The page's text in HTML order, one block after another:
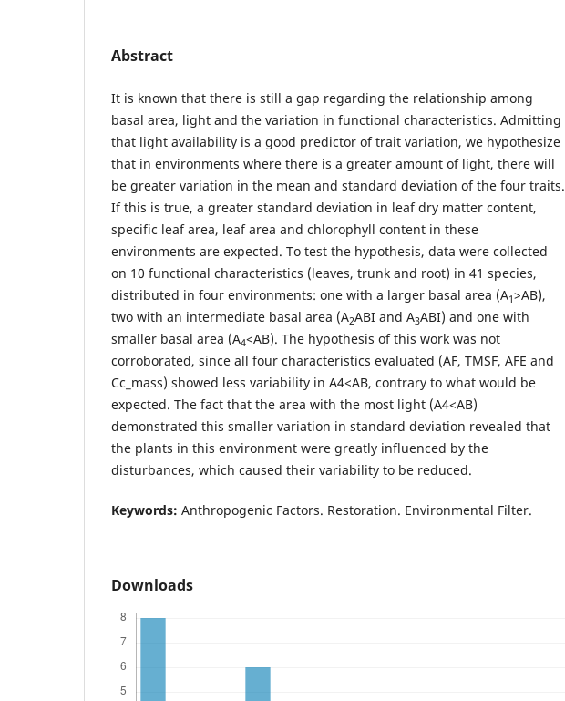
Abstract
It is known that there is still a gap regarding the relationship among
basal area, light and the variation in functional characteristics. Admitting
that light availability is a good predictor of trait variation, we hypothesize
that in environments where there is a greater amount of light, there will
be greater variation in the mean and standard deviation of the four traits.
If this is true, a greater standard deviation in leaf dry matter content,
specific leaf area, leaf area and chlorophyll content in these
environments are expected. To test the hypothesis, data were collected
on 10 functional characteristics (leaves, trunk and root) in 41 species,
distributed in four environments: one with a larger basal area (A1>AB),
two with an intermediate basal area (A2ABI and A3ABI) and one with
smaller basal area (A4<AB). The hypothesis of this work was not
corroborated, since all four characteristics evaluated (AF, TMSF, AFE and
Cc_mass) showed less variability in A4<AB, contrary to what would be
expected. The fact that the area with the most light (A4<AB)
demonstrated this smaller variation in standard deviation revealed that
the plants in this environment were greatly influenced by the
disturbances, which caused their variability to be reduced.
Keywords: Anthropogenic Factors. Restoration. Environmental Filter.
Downloads